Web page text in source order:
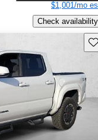
$1,001/mo
Check availability